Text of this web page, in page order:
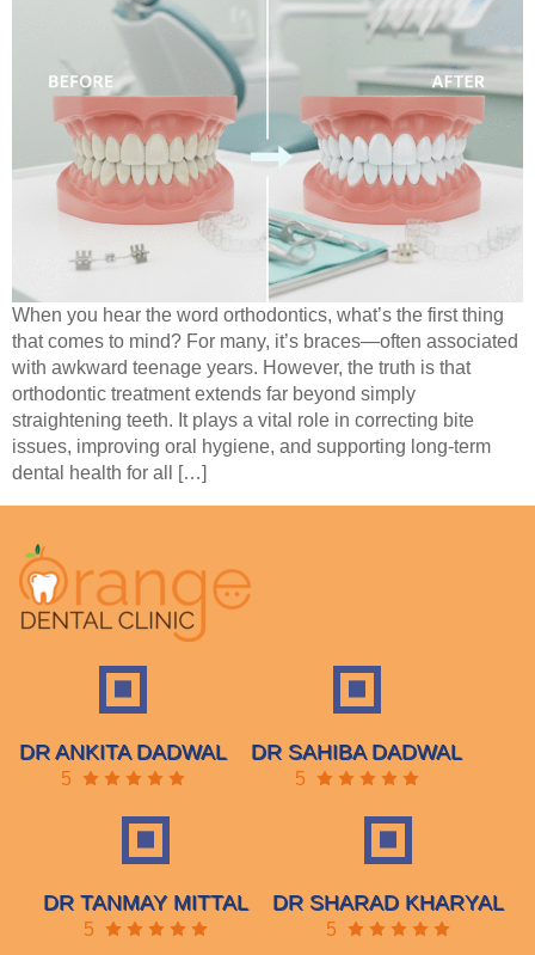
When you hear the word orthodontics, what’s the first thing
that comes to mind? For many, it’s braces—often associated
with awkward teenage years. However, the truth is that
orthodontic treatment extends far beyond simply
straightening teeth. It plays a vital role in correcting bite
issues, improving oral hygiene, and supporting long-term
dental health for all […]
DR ANKITA DADWAL
5
DR SAHIBA DADWAL
5
DR TANMAY MITTAL
5
DR SHARAD KHARYAL
5